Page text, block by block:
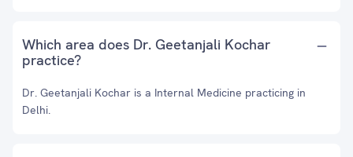
Which area does Dr. Geetanjali Kochar
practice?
Dr. Geetanjali Kochar is a Internal Medicine practicing in
Delhi.